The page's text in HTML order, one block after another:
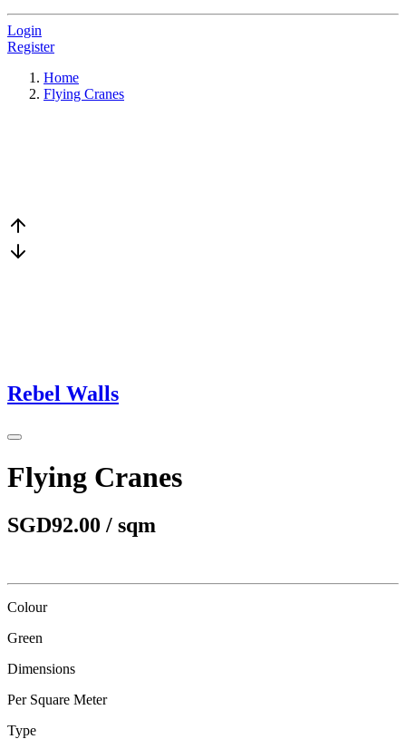
Login
Register
Home
Flying Cranes
Rebel Walls
Flying Cranes
SGD92.00 / sqm
Colour
Green
Dimensions
Per Square Meter
Type